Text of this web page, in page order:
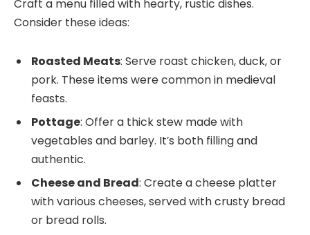
Craft a menu filled with hearty, rustic dishes.
Consider these ideas:
Roasted Meats: Serve roast chicken, duck, or
pork. These items were common in medieval
feasts.
Pottage: Offer a thick stew made with
vegetables and barley. It’s both filling and
authentic.
Cheese and Bread: Create a cheese platter
with various cheeses, served with crusty bread
or bread rolls.